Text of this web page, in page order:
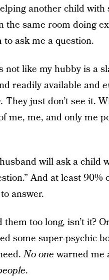
another child with
the same room doing
ask me a question.
not like my hubby is a
readily available and
They just don’t see it.
me, me, and only me
will ask a child
And at least 90%
answer.
them too long, isn’t it?
some super-psychic
No onewarned me
.